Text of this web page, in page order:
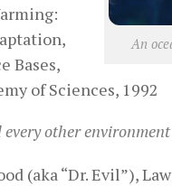
An
Bases,
of Sciences, 1992
every other
(aka “Dr. Evil”),